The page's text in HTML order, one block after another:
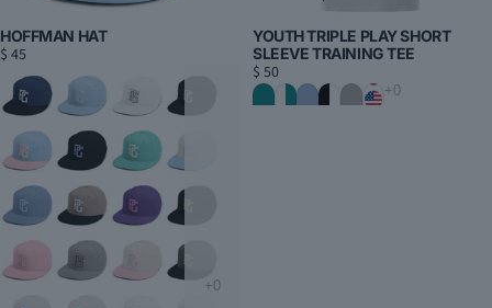
HOFFMAN HAT
$ 45
YOUTH TRIPLE PLAY SHORT
SLEEVE TRAINING TEE
$ 50